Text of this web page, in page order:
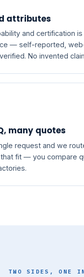
attributes
and certification
— self-reported,
No invented
many quotes
request and we
fit — you compare
TWO SIDES, ONE